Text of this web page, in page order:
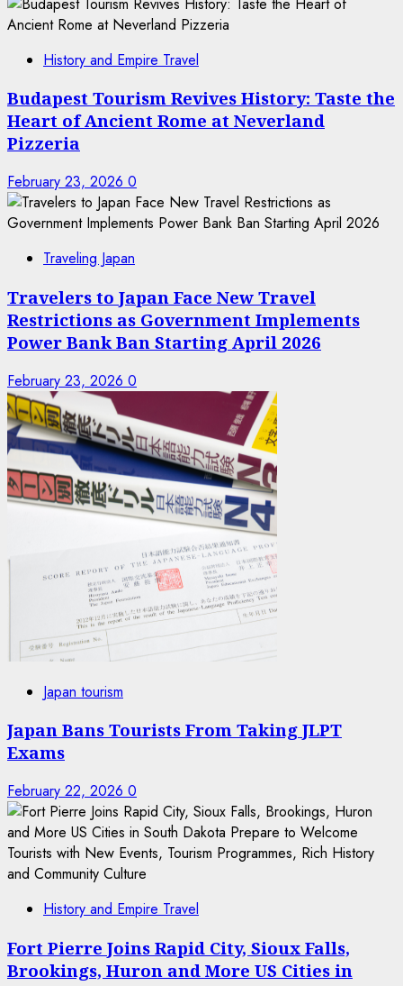
History and Empire Travel
Budapest Tourism Revives History: Taste the
Heart of Ancient Rome at Neverland
Pizzeria
February 23, 2026 0
Traveling Japan
Travelers to Japan Face New Travel
Restrictions as Government Implements
Power Bank Ban Starting April 2026
February 23, 2026 0
Japan tourism
Japan Bans Tourists From Taking JLPT
Exams
February 22, 2026 0
History and Empire Travel
Fort Pierre Joins Rapid City, Sioux Falls,
Brookings, Huron and More US Cities in